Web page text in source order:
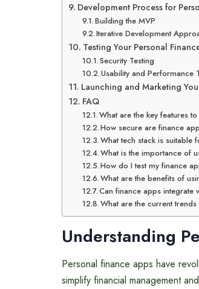
Development Process for
Building the MVP
Iterative Development
Testing Your Personal
Security Testing
Usability and Performance
Launching and Marketing
FAQ
What are the key features
How secure are finance
What tech stack is
What is the importance of
How do I test my finance
What are the benefits of
Can finance apps integrate
What are the current
Understanding
Personal finance apps have
simplify financial management